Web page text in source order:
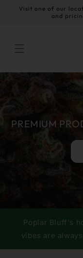
Skip to
Visit one of our
and
PREMIUM
Poplar Bluff's
vibes are